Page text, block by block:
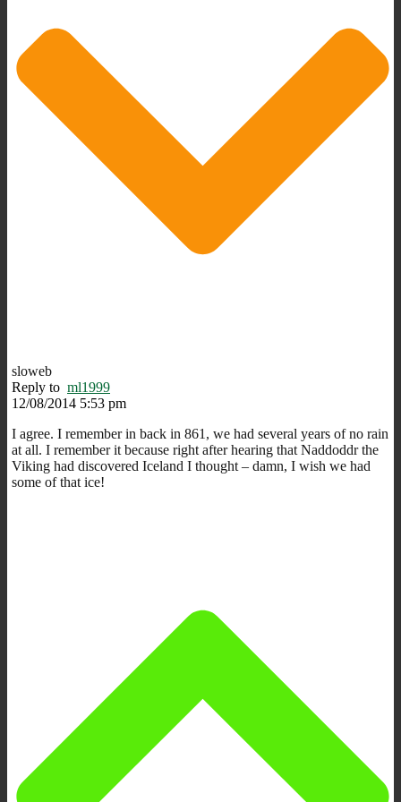
sloweb
Reply to ml1999
12/08/2014 5:53 pm
I agree. I remember in back in 861, we had several years of no rain
at all. I remember it because right after hearing that Naddoddr the
Viking had discovered Iceland I thought – damn, I wish we had
some of that ice!